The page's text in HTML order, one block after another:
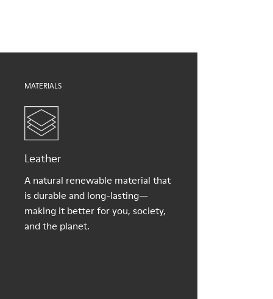
MATERIALS
Leather
A natural renewable material that
is durable and long-lasting—
making it better for you, society,
and the planet.